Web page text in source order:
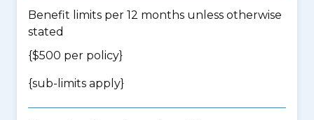
Benefit limits per 12 months unless otherwise
stated
{$500 per policy}
{sub-limits apply}